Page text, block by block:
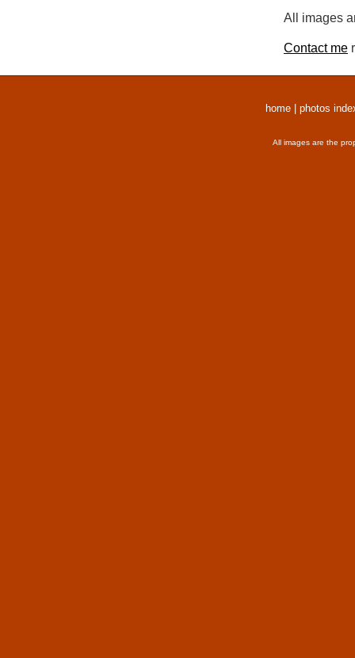
All images
Contact me
home photos
All images are the